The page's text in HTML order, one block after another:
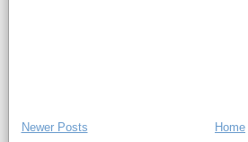
Newer Posts Home